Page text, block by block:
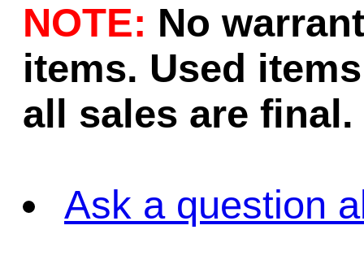
NOTE: No
items. Used
all sales are final.
Ask a question